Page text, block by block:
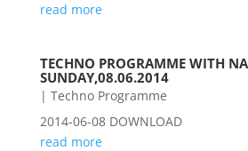
read more
TECHNO PROGRAMME WITH
SUNDAY,08.06.2014
| Techno Programme
2014-06-08 DOWNLOAD
read more